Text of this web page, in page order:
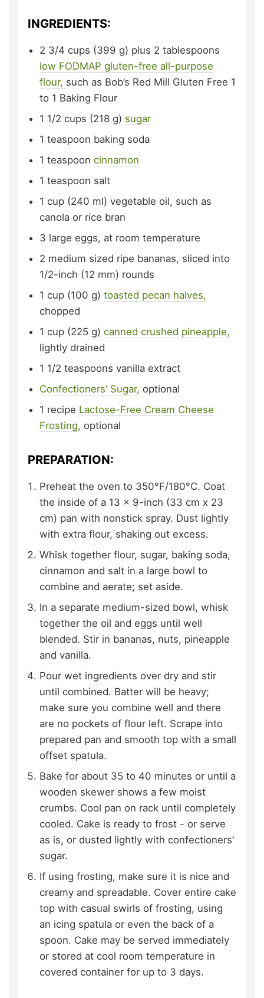
INGREDIENTS:
2 3/4 cups (399 g) plus 2 tablespoons
low FODMAP gluten-free all-purpose
flour, such as Bob’s Red Mill Gluten Free 1
to 1 Baking Flour
1 1/2 cups (218 g) sugar
1 teaspoon baking soda
1 teaspoon cinnamon
1 teaspoon salt
1 cup (240 ml) vegetable oil, such as
canola or rice bran
3 large eggs, at room temperature
2 medium sized ripe bananas, sliced into
1/2-inch (12 mm) rounds
1 cup (100 g) toasted pecan halves,
chopped
1 cup (225 g) canned crushed pineapple,
lightly drained
1 1/2 teaspoons vanilla extract
Confectioners’ Sugar, optional
1 recipe Lactose-Free Cream Cheese
Frosting, optional
PREPARATION:
Preheat the oven to 350°F/180°C. Coat
the inside of a 13 x 9-inch (33 cm x 23
cm) pan with nonstick spray. Dust lightly
with extra flour, shaking out excess.
Whisk together flour, sugar, baking soda,
cinnamon and salt in a large bowl to
combine and aerate; set aside.
In a separate medium-sized bowl, whisk
together the oil and eggs until well
blended. Stir in bananas, nuts, pineapple
and vanilla.
Pour wet ingredients over dry and stir
until combined. Batter will be heavy;
make sure you combine well and there
are no pockets of flour left. Scrape into
prepared pan and smooth top with a small
offset spatula.
Bake for about 35 to 40 minutes or until a
wooden skewer shows a few moist
crumbs. Cool pan on rack until completely
cooled. Cake is ready to frost - or serve
as is, or dusted lightly with confectioners’
sugar.
If using frosting, make sure it is nice and
creamy and spreadable. Cover entire cake
top with casual swirls of frosting, using
an icing spatula or even the back of a
spoon. Cake may be served immediately
or stored at cool room temperature in
covered container for up to 3 days.